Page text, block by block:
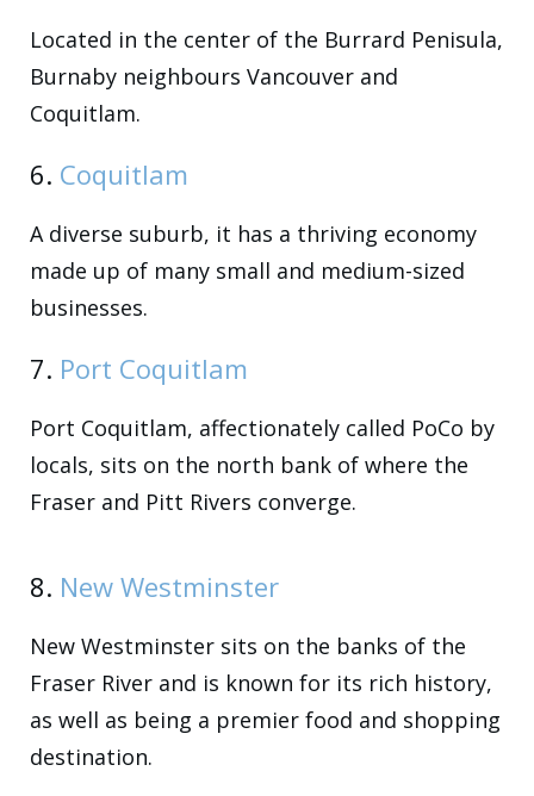
Located in the center of the Burrard Penisula,
Burnaby neighbours Vancouver and
Coquitlam.
6. Coquitlam
A diverse suburb, it has a thriving economy
made up of many small and medium-sized
businesses.
7. Port Coquitlam
Port Coquitlam, affectionately called PoCo by
locals, sits on the north bank of where the
Fraser and Pitt Rivers converge.
8. New Westminster
New Westminster sits on the banks of the
Fraser River and is known for its rich history,
as well as being a premier food and shopping
destination.